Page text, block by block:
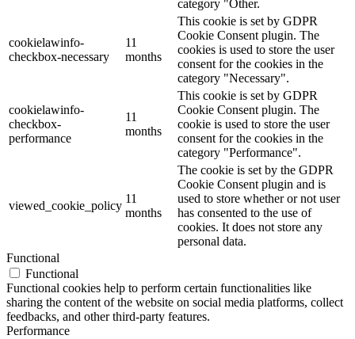
category "Other.
cookielawinfo-
checkbox-necessary
11
months
This cookie is set by GDPR
Cookie Consent plugin. The
cookies is used to store the user
consent for the cookies in the
category "Necessary".
cookielawinfo-
checkbox-
performance
11
months
This cookie is set by GDPR
Cookie Consent plugin. The
cookie is used to store the user
consent for the cookies in the
category "Performance".
viewed_cookie_policy
11
months
The cookie is set by the GDPR
Cookie Consent plugin and is
used to store whether or not user
has consented to the use of
cookies. It does not store any
personal data.
Functional
Functional
Functional cookies help to perform certain functionalities like
sharing the content of the website on social media platforms, collect
feedbacks, and other third-party features.
Performance